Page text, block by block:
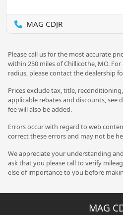
MAG CDJR
Please call us for the most accurate
within 250 miles of Chillicothe, MO.
radius, please contact the dealership
Prices exclude tax, title,
applicable rebates and discounts, see
fee will also be added.
Errors occur with regard to web
correct these errors and may not be
We appreciate your understanding
ask that you please call to verify
else of importance to you before
MAG